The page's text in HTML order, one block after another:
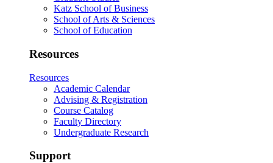
Katz School of Business
School of Arts & Sciences
School of Education
Resources
Resources
Academic Calendar
Advising & Registration
Course Catalog
Faculty Directory
Undergraduate Research
Support